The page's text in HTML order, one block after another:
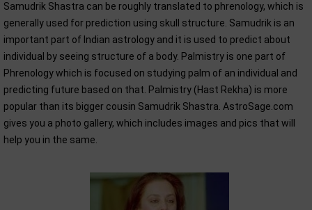
Samudrik Shastra can be roughly translated to phrenology, which is
generally used for prediction using skull structure. Samudrik is an
important part of Indian astrology and it is used to predict about
individual by seeing structure of a body. Palmistry is one part of
Phrenology which is focused on studying palm of an individual and
predicting future based on that. Palmistry (Hast Rekha) is more
popular than its bigger cousin Samudrik Shastra. AstroSage.com
gives you a photo gallery, which includes images and pics that will
help you in the same.